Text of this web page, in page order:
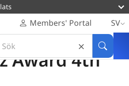
Members' Portal
SV
in
Sök
Award 4th